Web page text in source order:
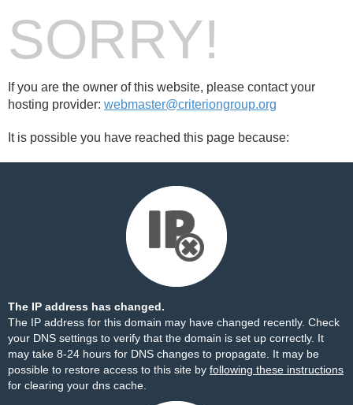
SORRY!
If you are the owner of this website, please contact your
hosting provider: webmaster@criteriongroup.org
It is possible you have reached this page because:
The IP address has changed.
The IP address for this domain may have changed recently. Check
your DNS settings to verify that the domain is set up correctly. It
may take 8-24 hours for DNS changes to propagate. It may be
possible to restore access to this site by following these instructions
for clearing your dns cache.